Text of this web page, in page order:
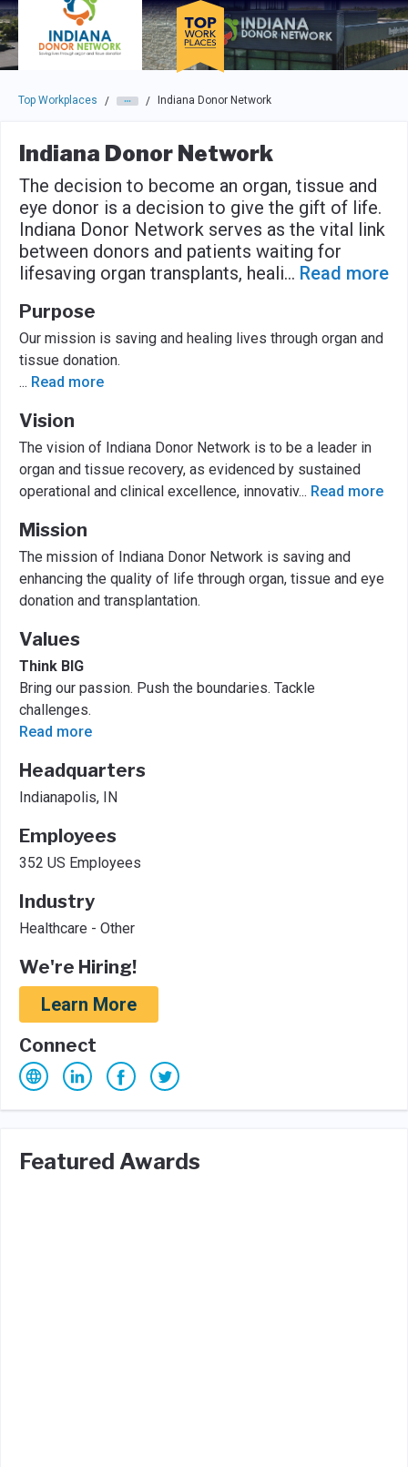
Skip to main navigation
Skip to main content
Press enter to activate the dialog and use the tab key to
Top Workplaces / / Indiana Donor Network
Indiana Donor Network
The decision to become an organ, tissue and
eye donor is a decision to give the gift of life.
Indiana Donor Network serves as the vital link
between donors and patients waiting for
lifesaving organ transplants, heali... Read more
Purpose
Our mission is saving and healing lives through organ and
tissue donation.
... Read more
Vision
The vision of Indiana Donor Network is to be a leader in
organ and tissue recovery, as evidenced by sustained
operational and clinical excellence, innovativ... Read more
Mission
The mission of Indiana Donor Network is saving and
enhancing the quality of life through organ, tissue and eye
donation and transplantation.
Values
Think BIG
Bring our passion. Push the boundaries. Tackle
challenges.
Read more
Headquarters
Indianapolis, IN
Employees
352 US Employees
Industry
Healthcare - Other
We're Hiring!
Learn More
Connect
Featured Awards